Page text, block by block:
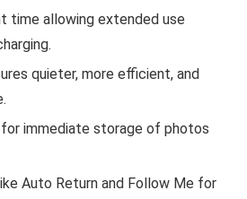
time allowing extended use
quieter, more efficient, and
for immediate storage of photos
Auto Return and Follow Me for